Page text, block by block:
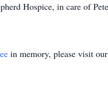
Hospice, in care of
in memory, please visit our